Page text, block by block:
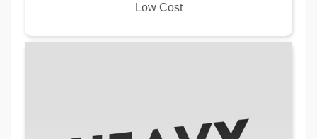
Low Cost